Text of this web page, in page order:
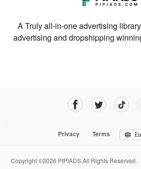
A Truly all-in-one advertising
advertising and dropshipping
Privacy Terms
Copyright ©2026 PIPIADS.All Rights Reserved.